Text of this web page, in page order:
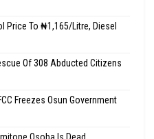
Price To ₦1,165/Litre, Diesel
Of 308 Abducted Citizens
Freezes Osun Government